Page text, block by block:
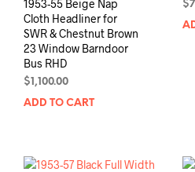
1953-55 Beige Nap
Cloth Headliner for
SWR & Chestnut Brown
23 Window Barndoor
Bus RHD
$1,100.00
ADD TO CART
$